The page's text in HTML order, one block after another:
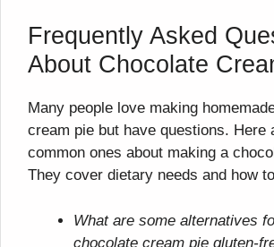
Frequently Asked
About Chocolate
Many people love making
cream pie but have questions. Here
common ones about making a
They cover dietary needs and how
What are some alternatives
chocolate cream pie gluten-